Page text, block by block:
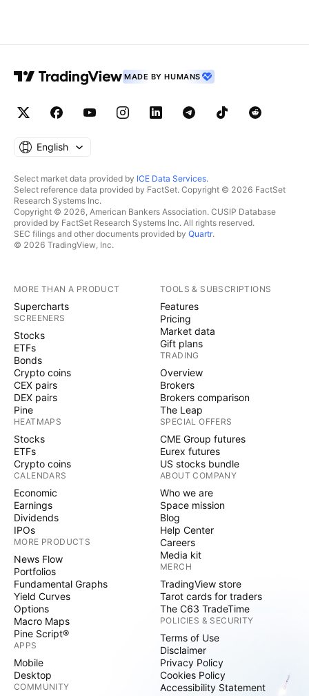
MADE BY HUMANS
English
Select market data provided by ICE Data Services.
Select reference data provided by FactSet. Copyright © 2026 FactSet
Research Systems Inc.
Copyright © 2026, American Bankers Association. CUSIP Database
provided by FactSet Research Systems Inc. All rights reserved.
SEC filings and other documents provided by Quartr.
© 2026 TradingView, Inc.
MORE THAN A PRODUCT
Supercharts
SCREENERS
Stocks
ETFs
Bonds
Crypto coins
CEX pairs
DEX pairs
Pine
HEATMAPS
Stocks
ETFs
Crypto coins
CALENDARS
Economic
Earnings
Dividends
IPOs
MORE PRODUCTS
News Flow
Portfolios
Fundamental Graphs
Yield Curves
Options
Macro Maps
Pine Script®
APPS
Mobile
Desktop
COMMUNITY
TOOLS & SUBSCRIPTIONS
Features
Pricing
Market data
Gift plans
TRADING
Overview
Brokers
Brokers comparison
The Leap
SPECIAL OFFERS
CME Group futures
Eurex futures
US stocks bundle
ABOUT COMPANY
Who we are
Space mission
Blog
Help Center
Careers
Media kit
MERCH
TradingView store
Tarot cards for traders
The C63 TradeTime
POLICIES & SECURITY
Terms of Use
Disclaimer
Privacy Policy
Cookies Policy
Accessibility Statement